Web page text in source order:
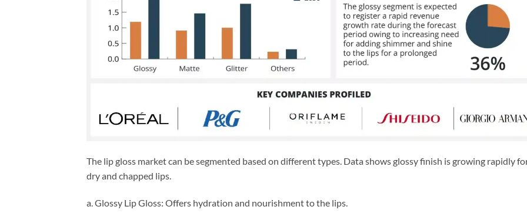
The lip gloss market can be segmented based on different types. Data shows glossy finish is growing rapidly
dry and chapped lips.
a. Glossy Lip Gloss: Offers hydration and nourishment to the lips.